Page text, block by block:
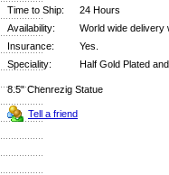
Time to Ship:
24 Hours
Availability:
World wide delivery
Insurance:
Yes.
Speciality:
Half Gold Plated
8.5" Chenrezig Statue
Tell a friend